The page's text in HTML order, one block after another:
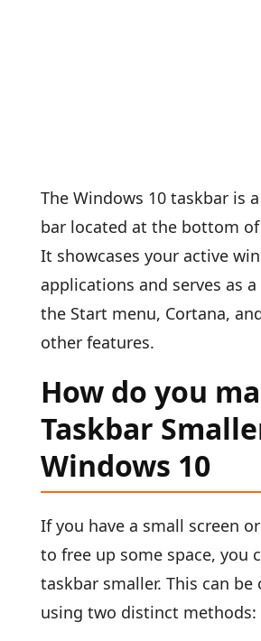
The Windows 10 taskbar is
bar located at the bottom
It showcases your active
applications and serves as
the Start menu, Cortana,
other features.
How do you
Taskbar
Windows 10
If you have a small screen
to free up some space, you
taskbar smaller. This can be
using two distinct methods: